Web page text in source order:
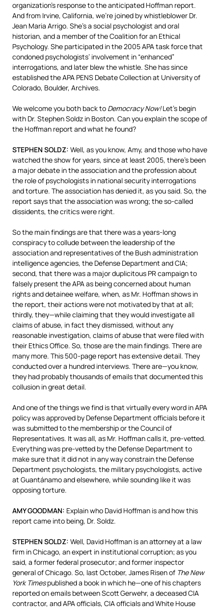
organization’s response to the anticipated Hoffman report.
And from Irvine, California, we’re joined by whistleblower Dr.
Jean Maria Arrigo. She’s a social psychologist and oral
historian, and a member of the Coalition for an Ethical
Psychology. She participated in the 2005APAtask force that
condoned psychologists’ involvement in “enhanced”
interrogations, and later blew the whistle. She has since
established theAPA PENS Debate Collection at University of
Colorado, Boulder, Archives.
We welcome you both back to Democracy Now!Let’s begin
with Dr. Stephen Soldz in Boston. Can you explain the scope of
the Hoffman report and what he found?
STEPHEN SOLDZ: Well, as you know, Amy, and those who have
watched the show for years, since at least 2005, there’s been
a major debate in the association and the profession about
the role of psychologists in national security interrogations
and torture. The association has denied it, as you said. So, the
report says that the association was wrong; the so-called
dissidents, the critics were right.
So the main findings are that there was a years-long
conspiracy to collude between the leadership of the
association and representatives of the Bush administration
intelligence agencies, the Defense Department andCIA;
second, that there was a major duplicitous PR campaign to
falsely present theAPAas being concerned about human
rights and detainee welfare, when, as Mr. Hoffman shows in
the report, their actions were not motivated by that at all;
thirdly, they—while claiming that they would investigate all
claims of abuse, in fact they dismissed, without any
reasonable investigation, claims of abuse that were filed with
their Ethics Office. So, those are the main findings. There are
many more. This 500-page report has extensive detail. They
conducted over a hundred interviews. There are—you know,
they had probably thousands of emails that documented this
collusion in great detail.
And one of the things we find is that virtually every word inAPA
policy was approved by Defense Department officials before it
was submitted to the membership or the Council of
Representatives. It was all, as Mr. Hoffman calls it, pre-vetted.
Everything was pre-vetted by the Defense Department to
make sure that it did not in any way constrain the Defense
Department psychologists, the military psychologists, active
at Guantánamo and elsewhere, while sounding like it was
opposing torture.
AMYGOODMAN: Explain who David Hoffman is and how this
report came into being, Dr. Soldz.
STEPHEN SOLDZ: Well, David Hoffman is an attorney at a law
firm in Chicago, an expert in institutional corruption; as you
said, a former federal prosecutor; and former inspector
general of Chicago. So, last October, James Risen of The New
York Timespublished a book in which he—one of his chapters
reported on emails between Scott Gerwehr, a deceasedCIA
contractor, andAPAofficials, CIAofficials and White House